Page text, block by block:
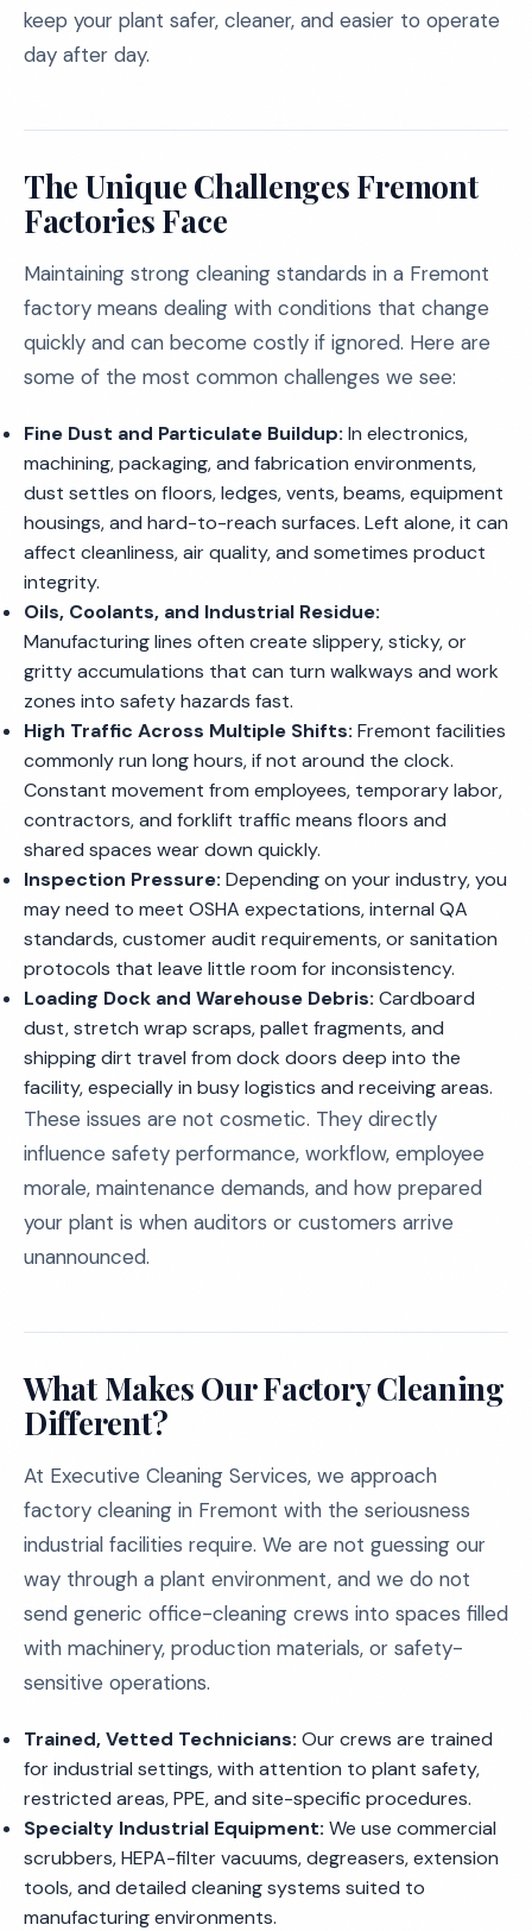
keep your plant safer, cleaner, and easier to operate
day after day.
The Unique Challenges Fremont
Factories Face
Maintaining strong cleaning standards in a Fremont
factory means dealing with conditions that change
quickly and can become costly if ignored. Here are
some of the most common challenges we see:
Fine Dust and Particulate Buildup: In electronics,
machining, packaging, and fabrication environments,
dust settles on floors, ledges, vents, beams, equipment
housings, and hard-to-reach surfaces. Left alone, it can
affect cleanliness, air quality, and sometimes product
integrity.
Oils, Coolants, and Industrial Residue:
Manufacturing lines often create slippery, sticky, or
gritty accumulations that can turn walkways and work
zones into safety hazards fast.
High Traffic Across Multiple Shifts: Fremont facilities
commonly run long hours, if not around the clock.
Constant movement from employees, temporary labor,
contractors, and forklift traffic means floors and
shared spaces wear down quickly.
Inspection Pressure: Depending on your industry, you
may need to meet OSHA expectations, internal QA
standards, customer audit requirements, or sanitation
protocols that leave little room for inconsistency.
Loading Dock and Warehouse Debris: Cardboard
dust, stretch wrap scraps, pallet fragments, and
shipping dirt travel from dock doors deep into the
facility, especially in busy logistics and receiving areas.
These issues are not cosmetic. They directly
influence safety performance, workflow, employee
morale, maintenance demands, and how prepared
your plant is when auditors or customers arrive
unannounced.
What Makes Our Factory Cleaning
Different?
At Executive Cleaning Services, we approach
factory cleaning in Fremont with the seriousness
industrial facilities require. We are not guessing our
way through a plant environment, and we do not
send generic office-cleaning crews into spaces filled
with machinery, production materials, or safety-
sensitive operations.
Trained, Vetted Technicians: Our crews are trained
for industrial settings, with attention to plant safety,
restricted areas, PPE, and site-specific procedures.
Specialty Industrial Equipment: We use commercial
scrubbers, HEPA-filter vacuums, degreasers, extension
tools, and detailed cleaning systems suited to
manufacturing environments.